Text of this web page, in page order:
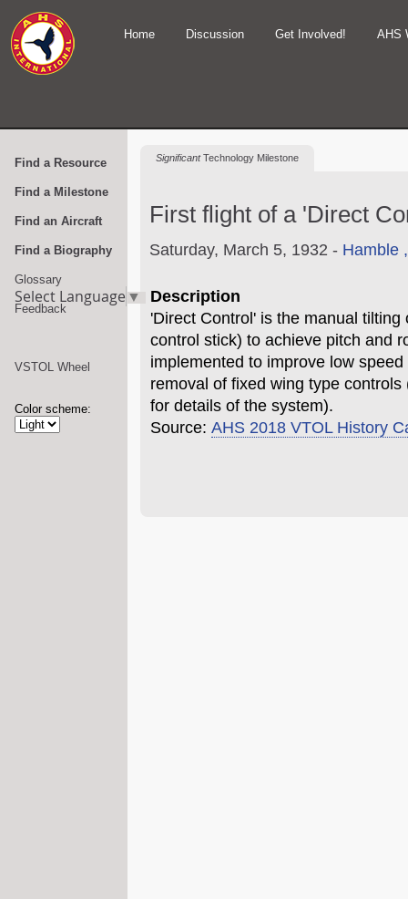
Home Discussion Get Involved! AHS
Find a Resource
Find a Milestone
Find an Aircraft
Find a Biography
Glossary
Feedback
Select Language▼
VSTOL Wheel
Color scheme:
SignificantTechnology Milestone
First flight of a 'Direct
Saturday, March 5, 1932 - Hamble
Description
'Direct Control' is the manual
control stick) to achieve pitch and
implemented to improve low
removal of fixed wing type
for details of the system).
Source: AHS 2018 VTOL History